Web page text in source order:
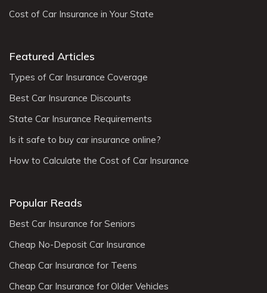
Cost of Car Insurance in Your State
Featured Articles
Types of Car Insurance Coverage
Best Car Insurance Discounts
State Car Insurance Requirements
Is it safe to buy car insurance online?
How to Calculate the Cost of Car Insurance
Popular Reads
Best Car Insurance for Seniors
Cheap No-Deposit Car Insurance
Cheap Car Insurance for Teens
Cheap Car Insurance for Older Vehicles